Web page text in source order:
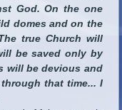
God. On the one
domes and on the
true Church will
be saved only by
will be devious and
that time... I